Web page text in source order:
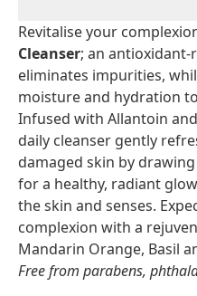
Revitalise your
Cleanser; an
eliminates impurities,
moisture and hydration
Infused with Allantoin
daily cleanser gently
damaged skin by
for a healthy, radiant
the skin and senses.
complexion with a
Mandarin Orange, Basil
Free from parabens,